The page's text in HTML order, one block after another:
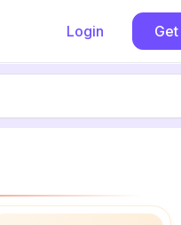
Login